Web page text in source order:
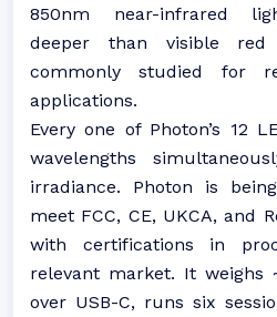
850nm near-infrared
deeper than visible
commonly studied for
applications.
Every one of Photon’s 12
wavelengths
irradiance. Photon is
meet FCC, CE, UKCA, and
with certifications in
relevant market. It weighs
over USB-C, runs six